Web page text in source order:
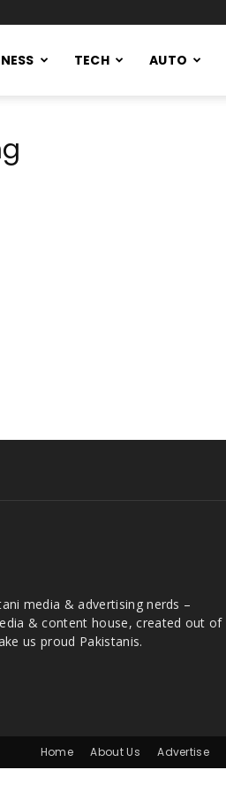
TECH AUTO
media & advertising nerds –
& content house, created out of
us proud Pakistanis.
Home About Us Advertise